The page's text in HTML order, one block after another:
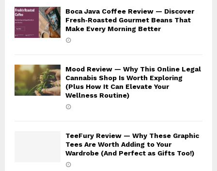
Boca Java Coffee Review — Discover
Fresh‑Roasted Gourmet Beans That
Make Every Morning Better
Mood Review — Why This Online Legal
Cannabis Shop Is Worth Exploring
(Plus How It Can Elevate Your
Wellness Routine)
TeeFury Review — Why These Graphic
Tees Are Worth Adding to Your
Wardrobe (And Perfect as Gifts Too!)